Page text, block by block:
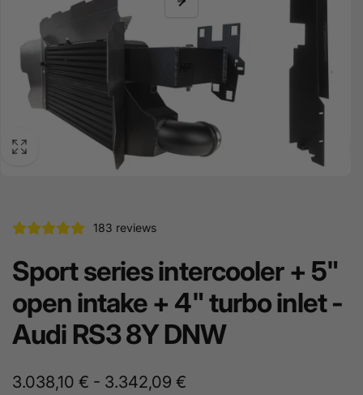
183 reviews
Sport series intercooler + 5"
open intake + 4" turbo inlet -
Audi RS3 8Y DNW
3.038,10 € - 3.342,09 €